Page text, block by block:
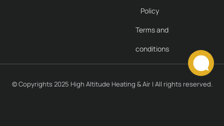
Policy
Terms and
conditions
© Copyrights 2025 High Altitude Heating & Air | All rights reserved.